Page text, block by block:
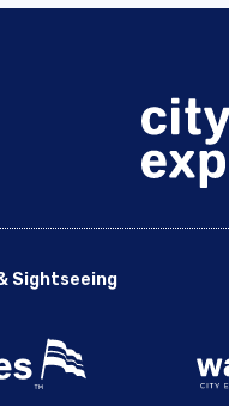
Sightseeing